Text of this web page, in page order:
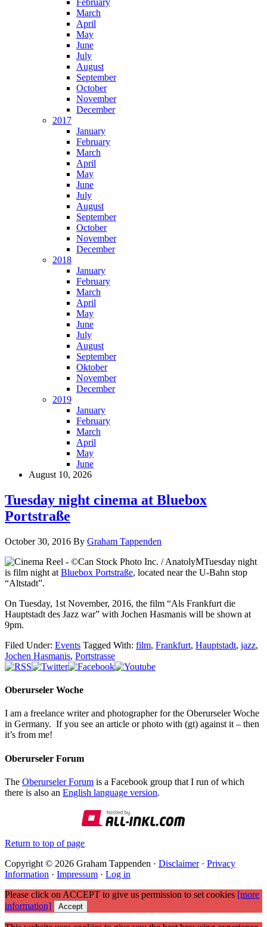
February
March
April
May
June
July
August
September
October
November
December
2017
January
February
March
April
May
June
July
August
September
October
November
December
2018
January
February
March
April
May
June
July
August
September
Oktober
November
December
2019
January
February
March
April
May
June
August 10, 2026
Tuesday night cinema at Bluebox
Portstraße
October 30, 2016 By Graham Tappenden
Tuesday night
is film night at Bluebox Portstraße, located near the U-Bahn stop
“Altstadt”.
On Tuesday, 1st November, 2016, the film “Als Frankfurt die
Hauptstadt des Jazz war” with Jochen Hasmanis will be shown at
9pm.
Filed Under: Events Tagged With: film, Frankfurt, Hauptstadt, jazz,
Jochen Hasmanis, Portstrasse
Oberurseler Woche
I am a freelance writer and photographer for the Oberurseler Woche
in Germany. If you see an article or photo with (gt) against it – then
it’s from me!
Oberurseler Forum
The Oberurseler Forum is a Facebook group that I run of which
there is also an English language version.
Return to top of page
Copyright © 2026 Graham Tappenden · Disclaimer· Privacy
Information · Impressum · Log in
Please click on ACCEPT to give us permission to set cookies [more
information]
Accept